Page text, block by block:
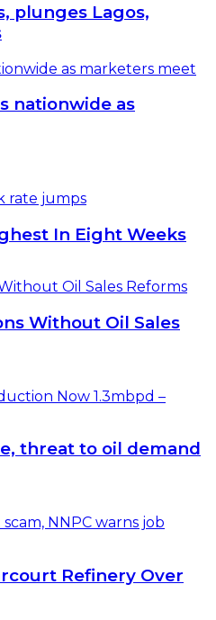
plunges Lagos,
as marketers meet
nationwide as
In Eight Weeks
Without Oil Sales
threat to oil demand
Refinery Over